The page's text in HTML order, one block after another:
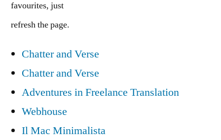
favourites, just
refresh the page.
Chatter and Verse
Chatter and Verse
Adventures in Freelance Translation
Webhouse
Il Mac Minimalista